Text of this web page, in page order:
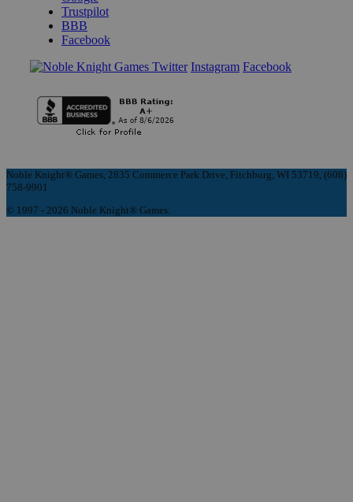
Trustpilot
BBB
Facebook
Instagram Facebook
Noble Knight® Games, 2835 Commerce Park Drive, Fitchburg, WI 53719, (608)
758-9901
© 1997 - 2026 Noble Knight® Games.